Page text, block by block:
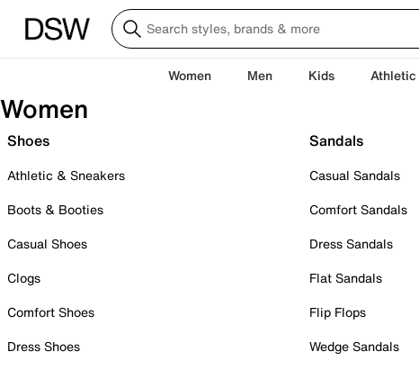
Women Men Kids Athletic
Women
Shoes
Athletic & Sneakers
Boots & Booties
Casual Shoes
Clogs
Comfort Shoes
Dress Shoes
Sandals
Casual Sandals
Comfort Sandals
Dress Sandals
Flat Sandals
Flip Flops
Wedge Sandals